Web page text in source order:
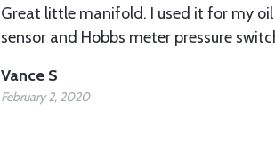
Great little manifold. I used it for my oil
sensor and Hobbs meter pressure
Vance S
February 2, 2020